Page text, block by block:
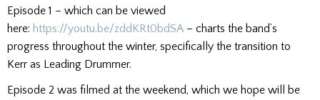
Episode 1 – which can be viewed
here: https://youtu.be/zddKRt0bdSA – charts the band’s
progress throughout the winter, specifically the transition to
Kerr as Leading Drummer.
Episode 2 was filmed at the weekend, which we hope will be